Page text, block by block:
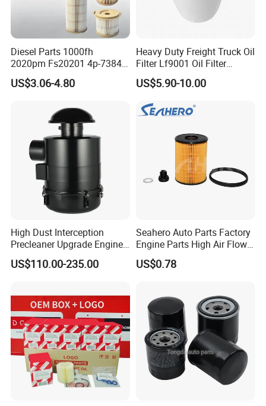
Diesel Parts 1000fh
2020pm Fs20201 4p-7384
PF7790 P552023 33793
Replacement Cartridge Fuel
Element for Turbine Series
US$3.06-4.80
Heavy Duty Freight Truck Oil
Filter Lf9001 Oil Filter
P550949 Truck Filter
US$5.90-10.00
High Dust Interception
Precleaner Upgrade Engine
Working Efficiency for off-
Road Vehicles
US$110.00-235.00
Seahero Auto Parts Factory
Engine Parts High Air Flow
Car Oil Filter OE0161 26350-
2s000 26350-2s001 26350-
US$0.78